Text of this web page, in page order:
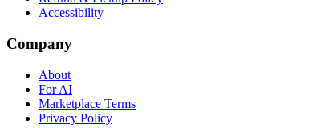
Accessibility
Company
About
For AI
Marketplace Terms
Privacy Policy